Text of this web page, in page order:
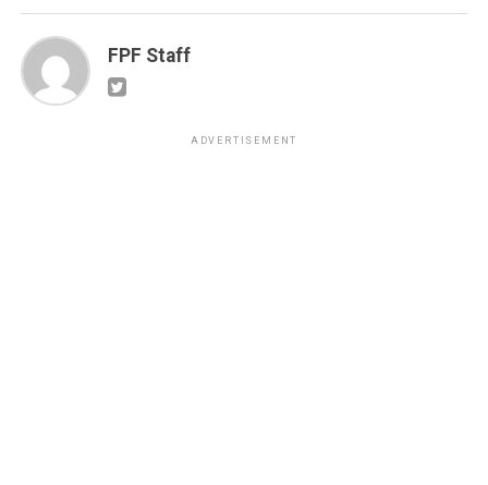
FPF Staff
ADVERTISEMENT